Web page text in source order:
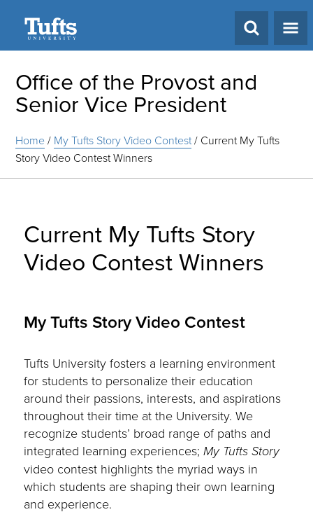
Office of the Provost and
Senior Vice President
Home/ My Tufts Story Video Contest/ Current My Tufts
Story Video Contest Winners
Current My Tufts Story
Video Contest Winners
My Tufts Story Video Contest
Tufts University fosters a learning environment
for students to personalize their education
around their passions, interests, and aspirations
throughout their time at the University. We
recognize students’ broad range of paths and
integrated learning experiences;My Tufts Story
video contest highlights the myriad ways in
which students are shaping their own learning
and experience.